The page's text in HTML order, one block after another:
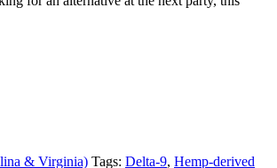
& Virginia) Tags: Delta-9, Hemp-derived